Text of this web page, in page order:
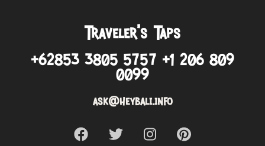
Traveler’s Taps
+62853 3805 5757 +1 206 809
0099
ask@heybali.info